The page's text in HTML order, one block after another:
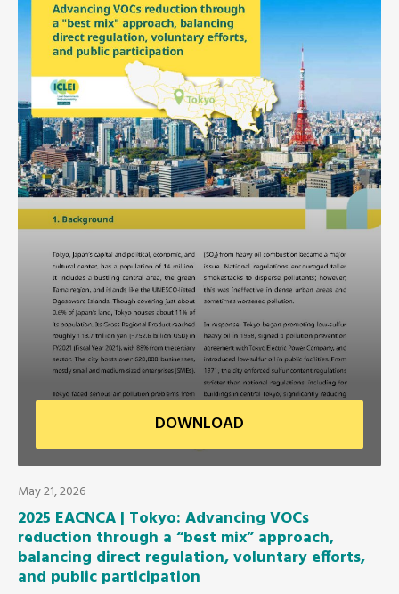
Africa Secretariat
European Secretariat
Canada Office
USA Office
Mexico, Central America & the Caribbean
Oceania Secretariat
South America Secretariat
South Asia Secretariat
Southeast Asia Secretariat
DOWNLOAD
May 21, 2026
2025 EACNCA | Tokyo: Advancing VOCs
reduction through a “best mix” approach,
balancing direct regulation, voluntary efforts,
and public participation